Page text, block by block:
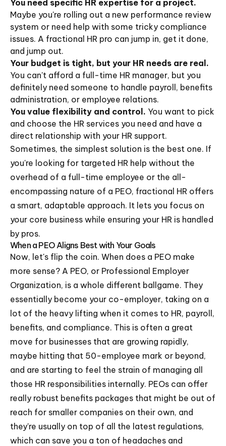
You need specific HR expertise for a project.
Maybe you're rolling out a new performance review
system or need help with some tricky compliance
issues. A fractional HR pro can jump in, get it done,
and jump out.
Your budget is tight, but your HR needs are real.
You can't afford a full-time HR manager, but you
definitely need someone to handle payroll, benefits
administration, or employee relations.
You value flexibility and control. You want to pick
and choose the HR services you need and have a
direct relationship with your HR support.
Sometimes, the simplest solution is the best one. If
you're looking for targeted HR help without the
overhead of a full-time employee or the all-
encompassing nature of a PEO, fractional HR offers
a smart, adaptable approach. It lets you focus on
your core business while ensuring your HR is handled
by pros.
When a PEO Aligns Best with Your Goals
Now, let's flip the coin. When does a PEO make
more sense? A PEO, or Professional Employer
Organization, is a whole different ballgame. They
essentially become your co-employer, taking on a
lot of the heavy lifting when it comes to HR, payroll,
benefits, and compliance. This is often a great
move for businesses that are growing rapidly,
maybe hitting that 50-employee mark or beyond,
and are starting to feel the strain of managing all
those HR responsibilities internally. PEOs can offer
really robust benefits packages that might be out of
reach for smaller companies on their own, and
they're usually on top of all the latest regulations,
which can save you a ton of headaches and